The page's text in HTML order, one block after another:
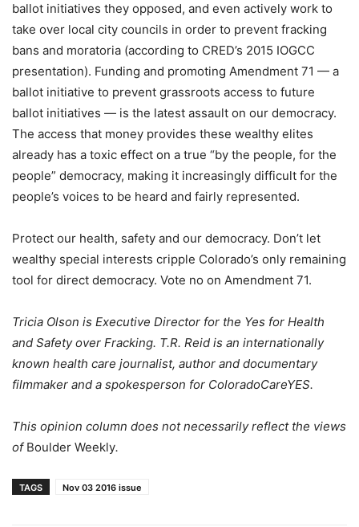
ballot initiatives they opposed, and even actively work to
take over local city councils in order to prevent fracking
bans and moratoria (according to CRED’s 2015 IOGCC
presentation). Funding and promoting Amendment 71 — a
ballot initiative to prevent grassroots access to future
ballot initiatives — is the latest assault on our democracy.
The access that money provides these wealthy elites
already has a toxic effect on a true “by the people, for the
people” democracy, making it increasingly difficult for the
people’s voices to be heard and fairly represented.
Protect our health, safety and our democracy. Don’t let
wealthy special interests cripple Colorado’s only remaining
tool for direct democracy. Vote no on Amendment 71.
Tricia Olson is Executive Director for the Yes for Health
and Safety over Fracking. T.R. Reid is an internationally
known health care journalist, author and documentary
filmmaker and a spokesperson for ColoradoCareYES.
This opinion column does not necessarily reflect the views
of Boulder Weekly.
TAGS Nov 03 2016 issue